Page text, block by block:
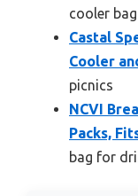
cooler
Castal
Cooler
picnics
NCVI
Packs,
bag for